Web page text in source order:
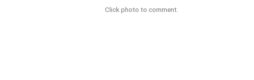
Click photo to comment.